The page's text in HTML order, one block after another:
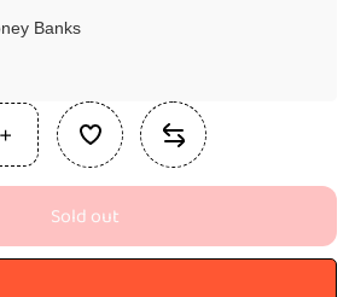
Banks
Increase
quantity
Schylling
Pink
Sold out